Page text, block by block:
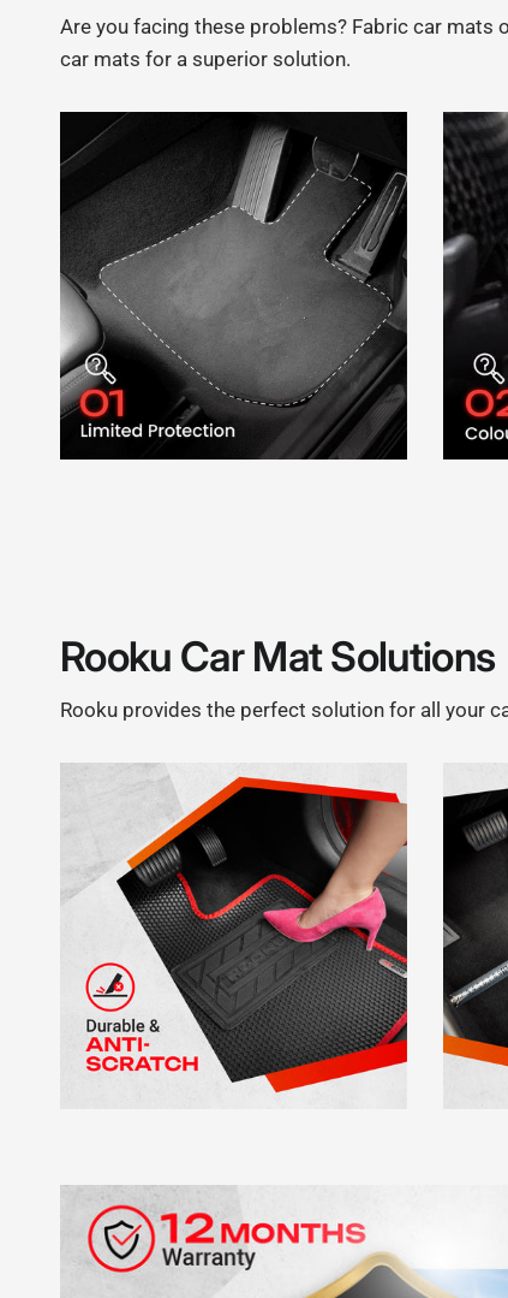
Are you facing these problems? Fabric car
car mats for a superior solution.
Rooku Car Mat Solutions
Rooku provides the perfect solution for all your